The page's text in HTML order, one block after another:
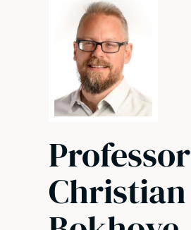
Professor
Christian